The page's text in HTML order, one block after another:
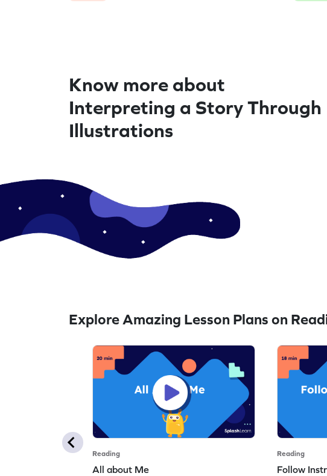
Know more about
Interpreting a Story Through
Illustrations
Explore Amazing Lesson Plans on
Reading
All about Me
Reading
Follow